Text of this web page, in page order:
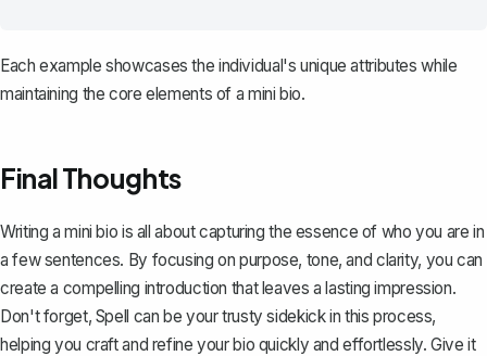
Each example showcases the individual's unique attributes while
maintaining the core elements of a mini bio.
Final Thoughts
Writing a mini bio is all about capturing the essence of who you are in
a few sentences. By focusing on purpose, tone, and clarity, you can
create a compelling introduction that leaves a lasting impression.
Don't forget, Spell can be your trusty sidekick in this process,
helping you craft and refine your bio quickly and effortlessly. Give it